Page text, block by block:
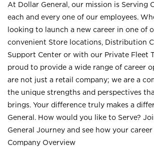
At Dollar General, our mission is Serving
each and every one of our employees.
looking to launch a new career in one of
convenient Store locations, Distribution
Support Center or with our Private Fleet
proud to provide a wide range of career
are not just a retail company; we are a
the unique strengths and perspectives
brings. Your difference truly makes a
General. How would you like to Serve?
General Journey and see how your
Company Overview